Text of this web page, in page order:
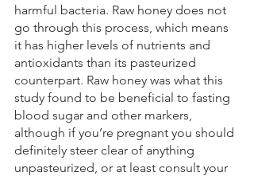
harmful bacteria. Raw honey does not
go through this process, which means
it has higher levels of nutrients and
antioxidants than its pasteurized
counterpart. Raw honey was what this
study found to be beneficial to fasting
blood sugar and other markers,
although if you’re pregnant you should
definitely steer clear of anything
unpasteurized, or at least consult your